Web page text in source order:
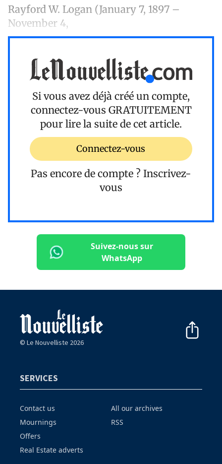
Rayford W. Logan (January 7, 1897 –
November 4,
Si vous avez déjà créé un compte,
connectez-vous GRATUITEMENT
pour lire la suite de cet article.
Connectez-vous
Pas encore de compte ? Inscrivez-
vous
Suivez-nous sur
WhatsApp
© Le Nouvelliste 2026
SERVICES
Contact us
Mournings
Offers
Real Estate adverts
All our archives
RSS